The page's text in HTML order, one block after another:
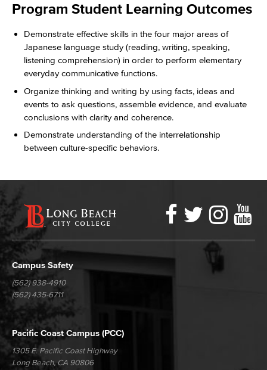
Program Student Learning Outcomes
Demonstrate effective skills in the four major areas of
Japanese language study (reading, writing, speaking,
listening comprehension) in order to perform elementary
everyday communicative functions.
Organize thinking and writing by using facts, ideas and
events to ask questions, assemble evidence, and evaluate
conclusions with clarity and coherence.
Demonstrate understanding of the interrelationship
between culture-specific behaviors.
LBCC
Social
Media
Twitter
Campus Safety
(562) 938-4910
(562) 435-6711
Pacific Coast Campus (PCC)
1305 E. Pacific Coast Highway
Long Beach, CA 90806